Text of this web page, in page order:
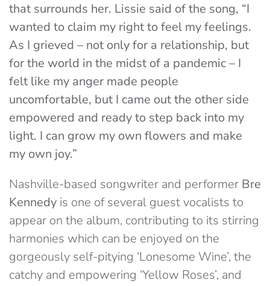
that surrounds her. Lissie said of the song, “I
wanted to claim my right to feel my feelings.
As I grieved – not only for a relationship, but
for the world in the midst of a pandemic – I
felt like my anger made people
uncomfortable, but I came out the other side
empowered and ready to step back into my
light. I can grow my own flowers and make
my own joy.”
Nashville-based songwriter and performer Bre
Kennedy is one of several guest vocalists to
appear on the album, contributing to its stirring
harmonies which can be enjoyed on the
gorgeously self-pitying ‘Lonesome Wine’, the
catchy and empowering ‘Yellow Roses’, and